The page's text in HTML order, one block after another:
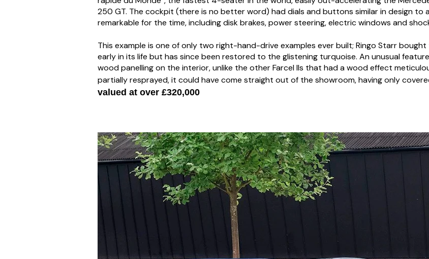
250 GT. The cockpit (there is no better word) had dials and buttons similar in design to
remarkable for the time, including disk brakes, power steering, electric windows and
This example is one of only two right-hand-drive examples ever built; Ringo Starr
early in its life but has since been restored to the glistening turquoise. An unusual
wood panelling on the interior, unlike the other Farcel IIs that had a wood effect
partially resprayed, it could have come straight out of the showroom, having only
valued at over £320,000